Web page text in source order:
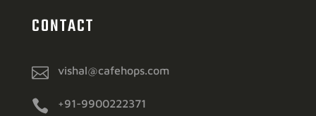
CONTACT
 vishal@cafehops.com
 +91-9900222371